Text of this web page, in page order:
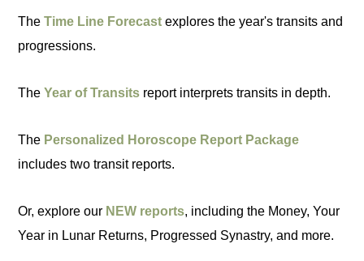
TheTime Line Forecast explores the year's transits and
progressions.
TheYear of Transits report interprets transits in depth.
The Personalized Horoscope Report Package
includes two transit reports.
Or, explore our NEW reports, including the Money, Your
Year in Lunar Returns, Progressed Synastry, and more.